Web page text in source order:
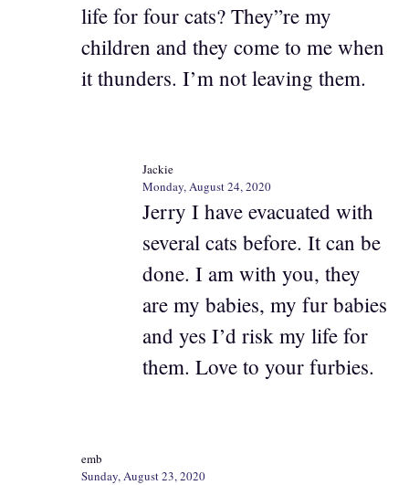
life for four cats? They”re my
children and they come to me when
it thunders. I’m not leaving them.
Jackie
Monday, August 24, 2020
Jerry I have evacuated with
several cats before. It can be
done. I am with you, they
are my babies, my fur babies
and yes I’d risk my life for
them. Love to your furbies.
emb
Sunday, August 23, 2020